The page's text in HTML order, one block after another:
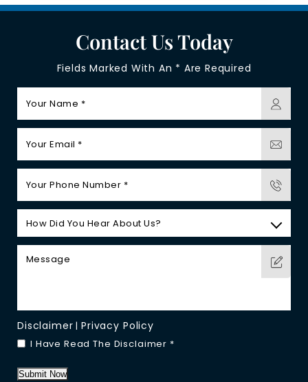
Contact Us Today
Fields Marked With An * Are Required
Disclaimer |Privacy Policy
I Have Read The Disclaimer *
Submit Now